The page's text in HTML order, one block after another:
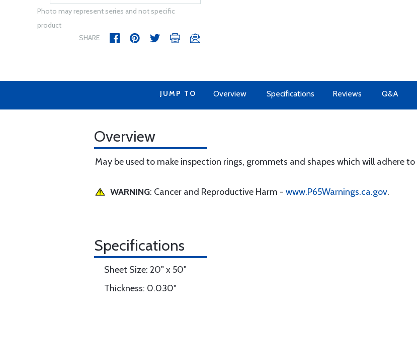
Photo may represent series and not specific
product
SHARE
JUMP TO Overview Specifications Reviews Q&A
Overview
May be used to make inspection rings, grommets and shapes which will adhere
WARNING: Cancer and Reproductive Harm - www.P65Warnings.ca.gov.
Specifications
Sheet Size: 20" x 50"
Thickness: 0.030"